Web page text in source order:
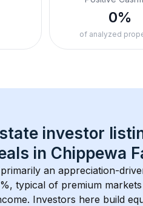
0%
of analyzed
investor
in Chippewa
an appreciation-
%, typical of premium
Investors here build